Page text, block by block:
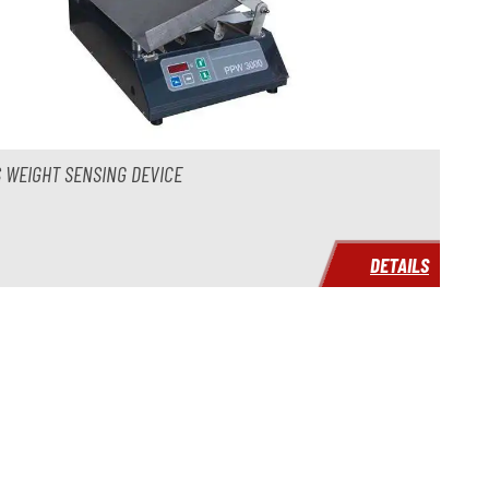
SENSING DEVICE
DETAILS